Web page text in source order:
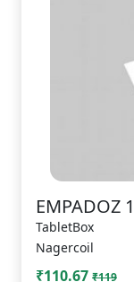
EMPADOZ
TabletBox
Nagercoil
₹110.67 ₹119